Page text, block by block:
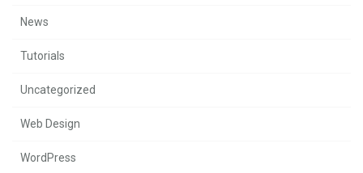
News
Tutorials
Uncategorized
Web Design
WordPress